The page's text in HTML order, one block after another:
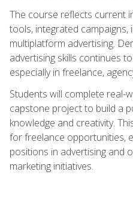
The course reflects current
tools, integrated
multiplatform advertising.
advertising skills continues
especially in freelance,
Students will complete real-
capstone project to build a
knowledge and creativity.
for freelance opportunities,
positions in advertising and
marketing initiatives.